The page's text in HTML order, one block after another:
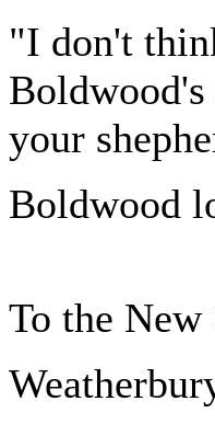
"I don't
your
Boldwood
To the New